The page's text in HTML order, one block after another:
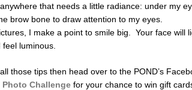
that needs a little radiance: under my
brow bone to draw attention to my eyes.
I make a point to smile big. Your face will
luminous.
those tips then head over to the POND’s
Challengefor your chance to win gift